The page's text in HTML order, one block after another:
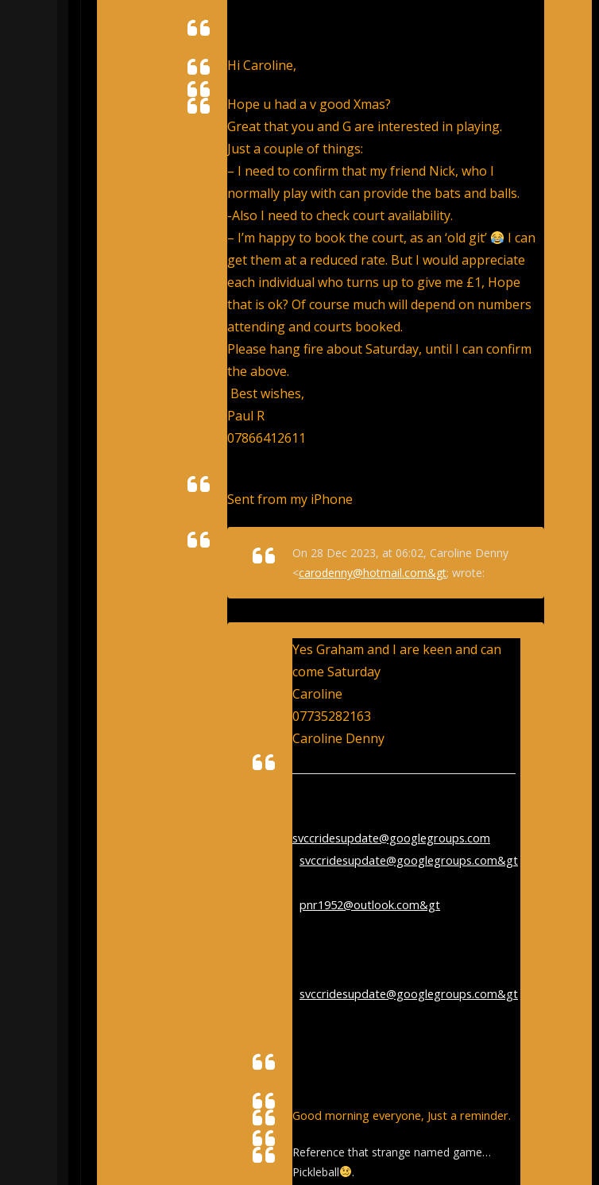
Hi Caroline,
Hope u had a v good Xmas?
Great that you and G are interested in playing.
Just a couple of things:
– I need to confirm that my friend Nick, who I
normally play with can provide the bats and balls.
-Also I need to check court availability.
– I’m happy to book the court, as an ‘old git’
I can
get them at a reduced rate. But I would appreciate
each individual who turns up to give me £1, Hope
that is ok? Of course much will depend on numbers
attending and courts booked.
Please hang fire about Saturday, until I can confirm
the above.
Best wishes,
Paul R
07866412611
Sent from my iPhone
On 28 Dec 2023, at 06:02, Caroline Denny
<carodenny@hotmail.com&gt; wrote:
Yes Graham and I are keen and can
come Saturday
Caroline
07735282163
Caroline Denny
svccridesupdate@googlegroups.com
svccridesupdate@googlegroups.com&gt
pnr1952@outlook.com&gt
svccridesupdate@googlegroups.com&gt
Good morning everyone, Just a reminder.
Reference that strange named game…
Pickleball
.